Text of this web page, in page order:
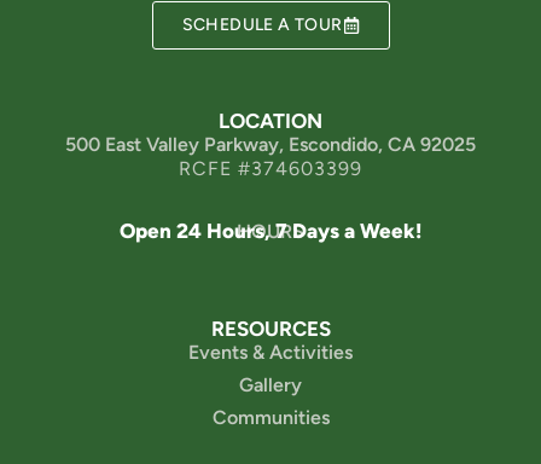
SCHEDULE A TOUR
LOCATION
500 East Valley Parkway, Escondido, CA 92025
RCFE #374603399
HOURS
Open 24 Hours, 7 Days a Week!
RESOURCES
Events & Activities
Gallery
Communities